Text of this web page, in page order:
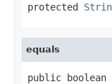
protected
equals
public boolean